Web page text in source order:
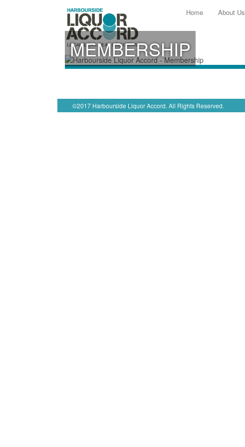
Home About Us
MEMBERSHIP
©2017 Harbourside Liquor Accord. All Rights Reserved.